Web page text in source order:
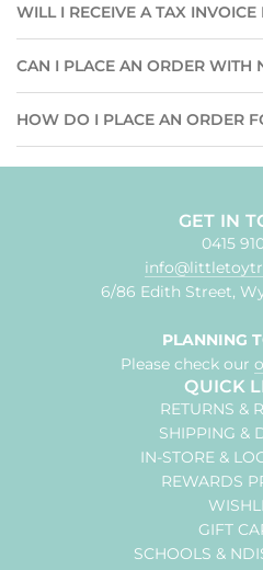
WILL I RECEIVE A TAX
CAN I PLACE AN ORDER WITH
HOW DO I PLACE AN ORDER
GET IN
0415
6/86 Edith Street,
PLANNING
Please check our
QUICK
RETURNS &
SHIPPING &
IN-STORE &
REWARDS
GIFT
SCHOOLS &